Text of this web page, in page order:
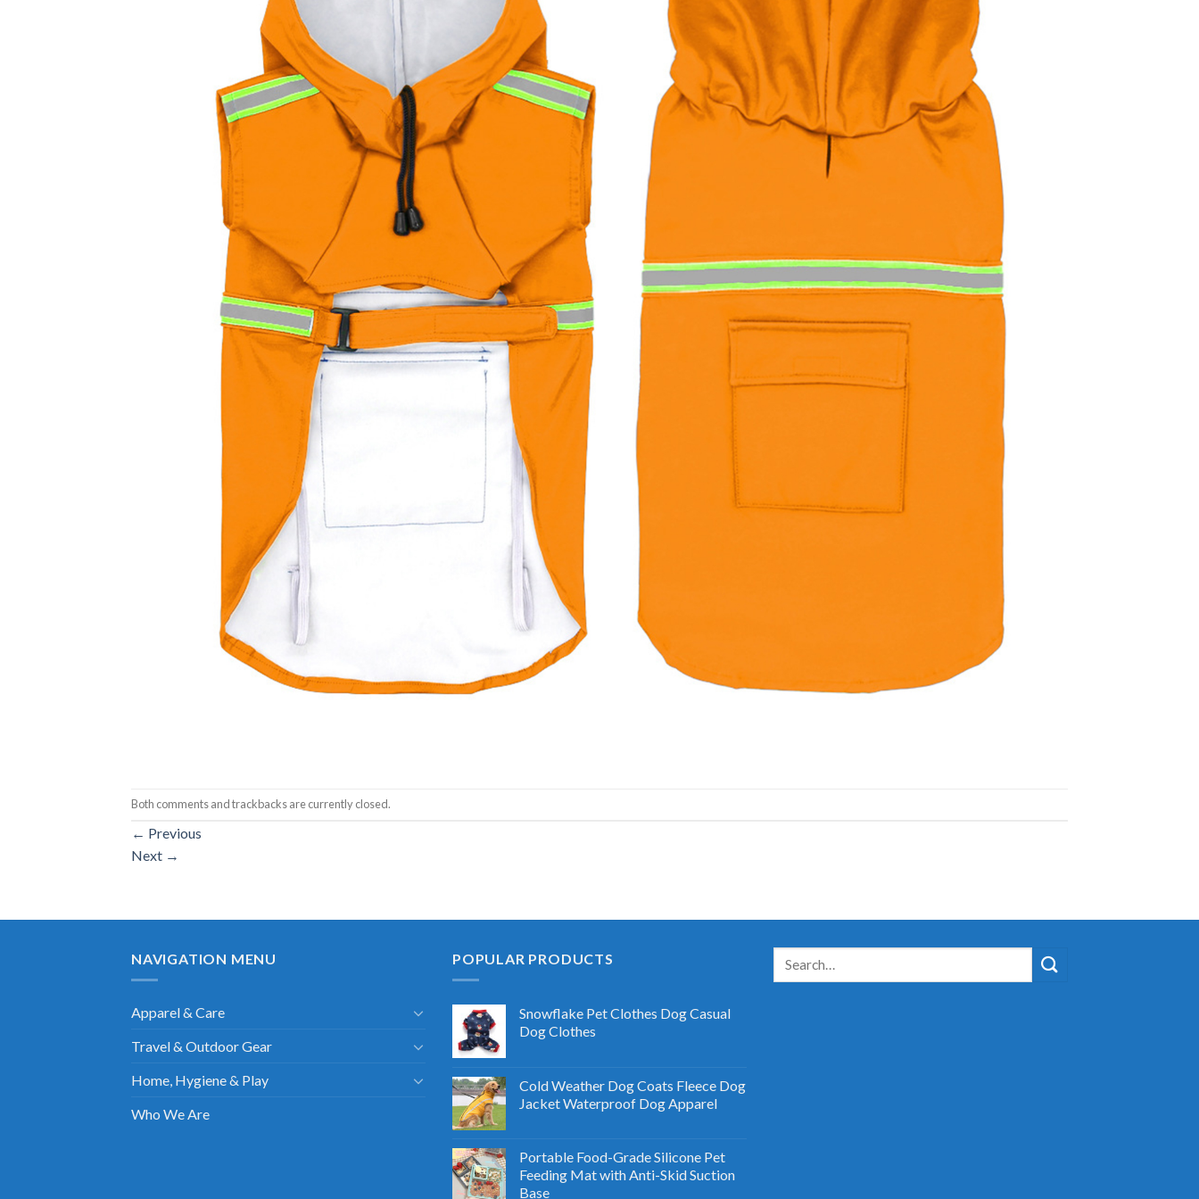
Both comments and trackbacks are currently closed.
← Previous
Next →
NAVIGATION MENU
Apparel & Care
Travel & Outdoor Gear
Home, Hygiene & Play
Who We Are
POPULAR PRODUCTS
Snowflake Pet Clothes Dog Casual
Dog Clothes
Cold Weather Dog Coats Fleece Dog
Jacket Waterproof Dog Apparel
Portable Food-Grade Silicone Pet
Feeding Mat with Anti-Skid Suction
Base